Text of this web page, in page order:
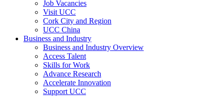
Job Vacancies
Visit UCC
Cork City and Region
UCC China
Business and Industry
Business and Industry Overview
Access Talent
Skills for Work
Advance Research
Accelerate Innovation
Support UCC